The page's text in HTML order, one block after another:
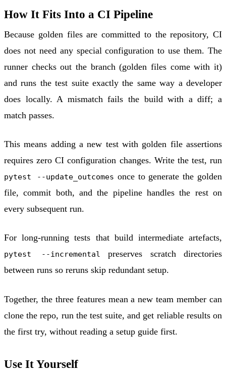
How It Fits Into a CI Pipeline
Because golden files are committed to the repository, CI
does not need any special configuration to use them. The
runner checks out the branch (golden files come with it)
and runs the test suite exactly the same way a developer
does locally. A mismatch fails the build with a diff; a
match passes.
This means adding a new test with golden file assertions
requires zero CI configuration changes. Write the test, run
pytest --update_outcomes once to generate the golden
file, commit both, and the pipeline handles the rest on
every subsequent run.
For long-running tests that build intermediate artefacts,
pytest --incremental
preserves scratch directories
between runs so reruns skip redundant setup.
Together, the three features mean a new team member can
clone the repo, run the test suite, and get reliable results on
the first try, without reading a setup guide first.
Use It Yourself